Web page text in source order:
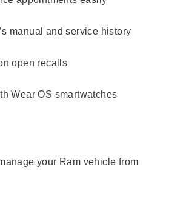
manual and service history
open recalls
Wear OS smartwatches
your Ram vehicle from